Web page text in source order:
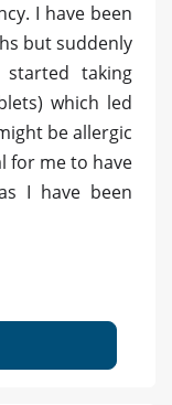
I have been
but suddenly
taking
which led
be allergic
for me to have
I have been